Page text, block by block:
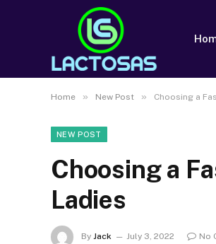
Home » New Post » Choosing a
NEW POST
Choosing a
Ladies
By Jack July 3, 2022 No